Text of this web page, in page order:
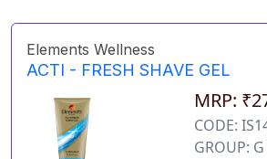
Elements Wellness
ACTI - FRESH SHAVE GEL
MRP:
CODE:
GROUP: